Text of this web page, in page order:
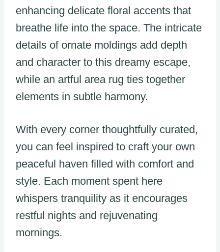
enhancing delicate floral accents that
breathe life into the space. The intricate
details of ornate moldings add depth
and character to this dreamy escape,
while an artful area rug ties together
elements in subtle harmony.
With every corner thoughtfully curated,
you can feel inspired to craft your own
peaceful haven filled with comfort and
style. Each moment spent here
whispers tranquility as it encourages
restful nights and rejuvenating
mornings.